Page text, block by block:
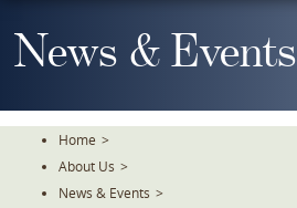
To
TheNews & Events
Home >
About Us >
News & Events >